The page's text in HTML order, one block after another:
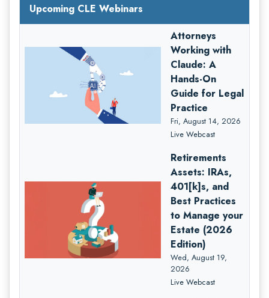
Upcoming CLE Webinars
Attorneys
Working with
Claude: A
Hands-On
Guide for Legal
Practice
Fri, August 14, 2026
Live Webcast
Retirements
Assets: IRAs,
401[k]s, and
Best Practices
to Manage your
Estate (2026
Edition)
Wed, August 19,
2026
Live Webcast